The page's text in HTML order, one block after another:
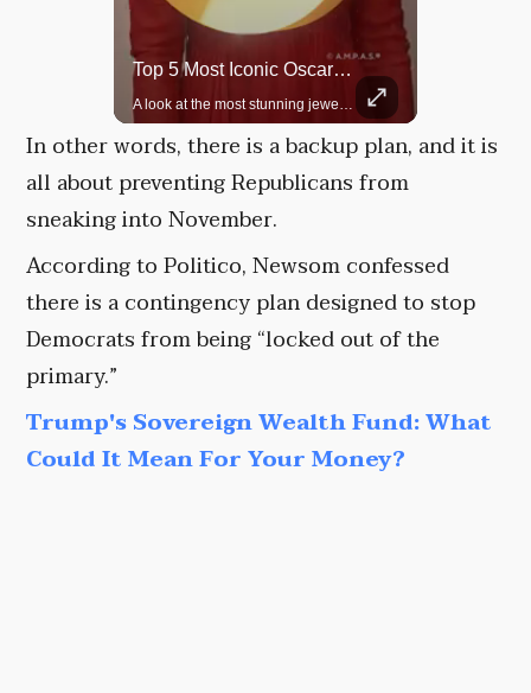
Top 5 Most Iconic Oscars Jewelry Moments
A look at the most stunning jewelry ever worn at the Academy Awards.
In other words, there is a backup plan, and it is
all about preventing Republicans from
sneaking into November.
According to Politico, Newsom confessed
there is a contingency plan designed to stop
Democrats from being “locked out of the
primary.”
Trump's Sovereign Wealth Fund: What
Could It Mean For Your Money?